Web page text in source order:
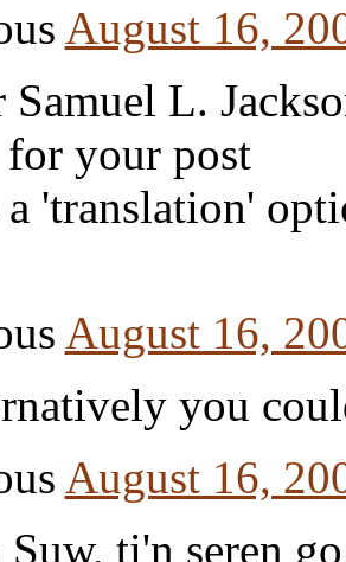
August 16,
Samuel L.
your post
a 'translation'
August 16,
you
August 16,
ti'n seren